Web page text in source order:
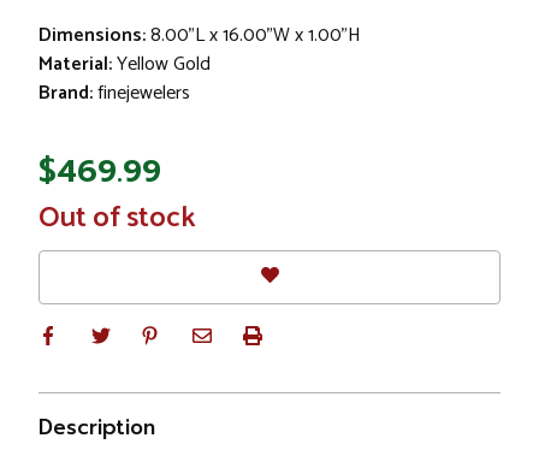
Dimensions:8.00"L x 16.00"W x 1.00"H
Material:Yellow Gold
Brand:finejewelers
$469.99
In
Stock
Out of stock
Description